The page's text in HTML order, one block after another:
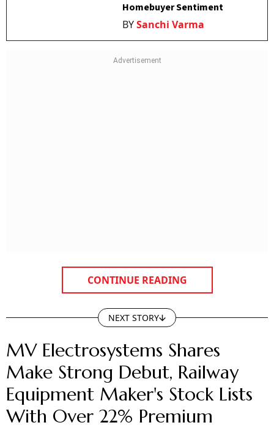
Homebuyer Sentiment
BYSanchi Varma
CONTINUE READING
NEXT STORY
MV Electrosystems Shares
Make Strong Debut, Railway
Equipment Maker's Stock Lists
With Over 22% Premium